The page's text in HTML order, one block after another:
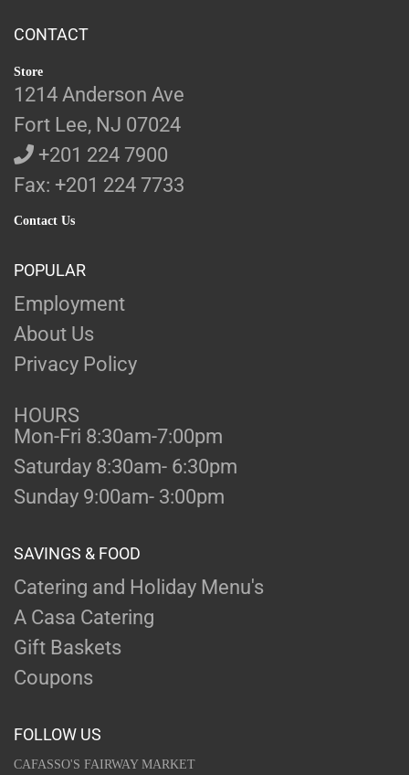
CONTACT
Store
1214 Anderson Ave
Fort Lee, NJ 07024
+201 224 7900
Fax: +201 224 7733
Contact Us
POPULAR
Employment
About Us
Privacy Policy
HOURS
Mon-Fri 8:30am-7:00pm
Saturday 8:30am- 6:30pm
Sunday 9:00am- 3:00pm
SAVINGS & FOOD
Catering and Holiday Menu's
A Casa Catering
Gift Baskets
Coupons
FOLLOW US
CAFASSO'S FAIRWAY MARKET